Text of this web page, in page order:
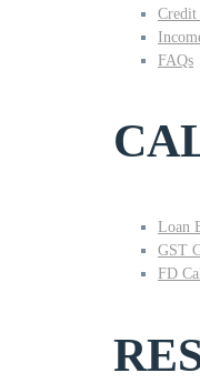
Credit
FAQs
Loan
GST
FD